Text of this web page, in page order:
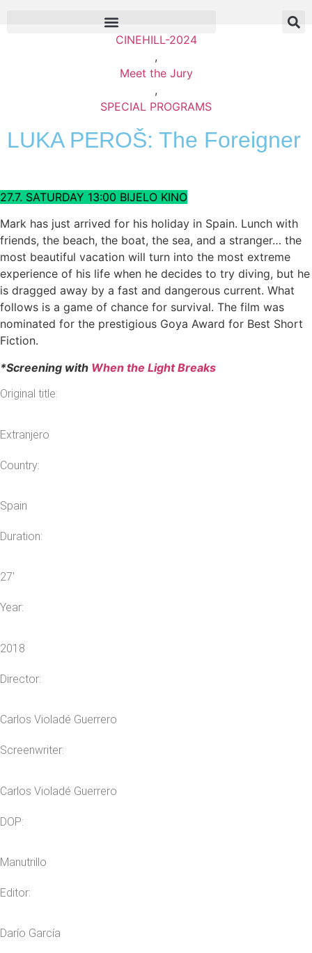
CINEHILL-2024
,
Meet the Jury
,
SPECIAL PROGRAMS
LUKA PEROŠ: The Foreigner
Original title:
Extranjero
Country:
Spain
Duration:
27′
Year:
2018
Director:
Carlos Violadé Guerrero
Screenwriter:
Carlos Violadé Guerrero
DOP:
Manutrillo
Editor:
Darío García
27.7. SATURDAY 13:00 BIJELO KINO
Mark has just arrived for his holiday in Spain. Lunch with
friends, the beach, the boat, the sea, and a stranger… the
most beautiful vacation will turn into the most extreme
experience of his life when he decides to try diving, but he
is dragged away by a fast and dangerous current. What
follows is a game of chance for survival. The film was
nominated for the prestigious Goya Award for Best Short
Fiction.
*Screening with When the Light Breaks